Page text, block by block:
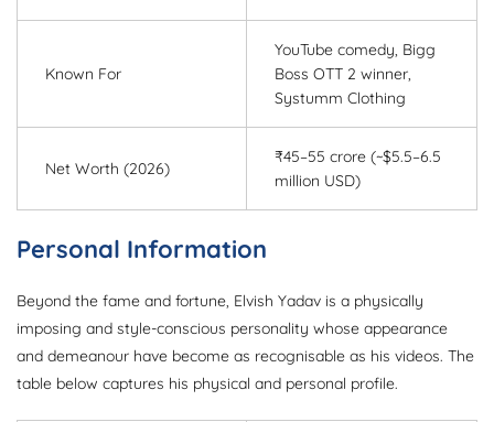
Known For
YouTube comedy, Bigg
Boss OTT 2 winner,
Systumm Clothing
Net Worth (2026)
₹45–55 crore (~$5.5–6.5
million USD)
Personal Information
Beyond the fame and fortune, Elvish Yadav is a physically
imposing and style-conscious personality whose appearance
and demeanour have become as recognisable as his videos. The
table below captures his physical and personal profile.